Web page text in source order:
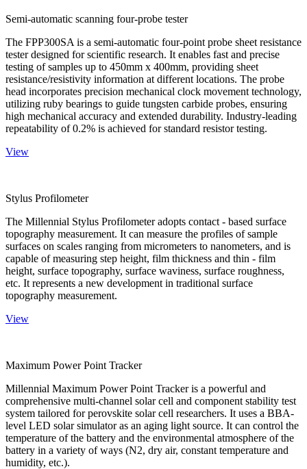
Semi-automatic scanning four-probe tester
The FPP300SA is a semi-automatic four-point probe sheet resistance
tester designed for scientific research. It enables fast and precise
testing of samples up to 450mm x 400mm, providing sheet
resistance/resistivity information at different locations. The probe
head incorporates precision mechanical clock movement technology,
utilizing ruby bearings to guide tungsten carbide probes, ensuring
high mechanical accuracy and extended durability. Industry-leading
repeatability of 0.2% is achieved for standard resistor testing.
View
Stylus Profilometer
The Millennial Stylus Profilometer adopts contact - based surface
topography measurement. It can measure the profiles of sample
surfaces on scales ranging from micrometers to nanometers, and is
capable of measuring step height, film thickness and thin - film
height, surface topography, surface waviness, surface roughness,
etc. It represents a new development in traditional surface
topography measurement.
View
Maximum Power Point Tracker
Millennial Maximum Power Point Tracker is a powerful and
comprehensive multi-channel solar cell and component stability test
system tailored for perovskite solar cell researchers. It uses a BBA-
level LED solar simulator as an aging light source. It can control the
temperature of the battery and the environmental atmosphere of the
battery in a variety of ways (N2, dry air, constant temperature and
humidity, etc.).